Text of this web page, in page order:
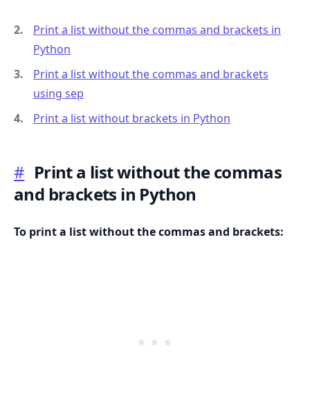
Print a list without the commas and brackets in
Python
Print a list without the commas and brackets
using sep
Print a list without brackets in Python
# Print a list without the commas
and brackets in Python
To print a list without the commas and brackets: